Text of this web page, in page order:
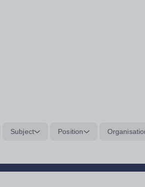
Subject Position